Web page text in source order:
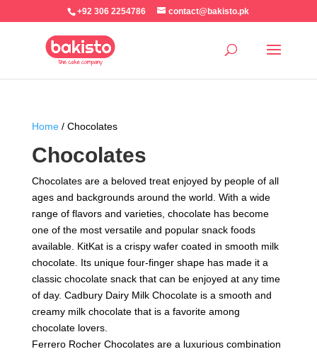
+92 306 2254786 contact@bakisto.pk
Home/ Chocolates
Chocolates
Chocolates are a beloved treat enjoyed by people of all
ages and backgrounds around the world. With a wide
range of flavors and varieties, chocolate has become
one of the most versatile and popular snack foods
available. KitKat is a crispy wafer coated in smooth milk
chocolate. Its unique four-finger shape has made it a
classic chocolate snack that can be enjoyed at any time
of day. Cadbury Dairy Milk Chocolate is a smooth and
creamy milk chocolate that is a favorite among
chocolate lovers.
Ferrero Rocher Chocolates are a luxurious combination